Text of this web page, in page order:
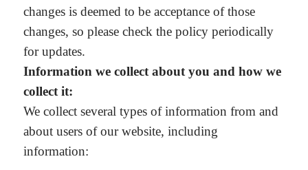
changes is deemed to be acceptance of those
changes, so please check the policy periodically
for updates.
Information we collect about you and how we
collect it:
We collect several types of information from and
about users of our website, including
information: